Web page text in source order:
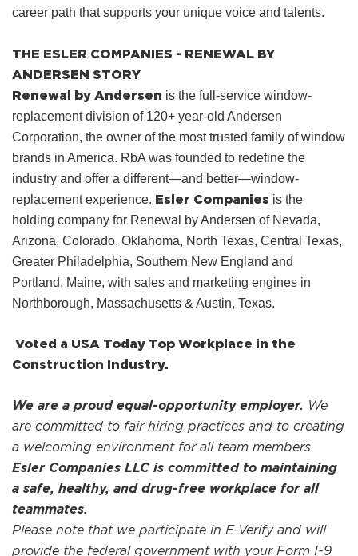
career path that supports your unique voice and talents.
THE ESLER COMPANIES - RENEWAL BY
ANDERSEN STORY
Renewal by Andersen is the full-service window-
replacement division of 120+ year-old Andersen
Corporation, the owner of the most trusted family of window
brands in America. RbA was founded to redefine the
industry and offer a different—and better—window-
replacement experience. Esler Companies is the
holding company for Renewal by Andersen of Nevada,
Arizona, Colorado, Oklahoma, North Texas, Central Texas,
Greater Philadelphia, Southern New England and
Portland, Maine, with sales and marketing engines in
Northborough, Massachusetts & Austin, Texas.
Voted a USA Today Top Workplace in the
Construction Industry.
We are a proud equal-opportunity employer. We
are committed to fair hiring practices and to creating
a welcoming environment for all team members.
Esler Companies LLC is committed to maintaining
a safe, healthy, and drug-free workplace for all
teammates.
Please note that we participate in E-Verify and will
provide the federal government with your Form I-9